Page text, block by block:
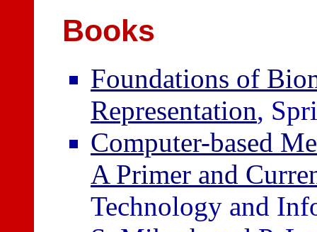
Books
Foundations of
Representation,
Computer-based
A Primer and
Technology and